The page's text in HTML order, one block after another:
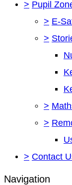
> Pupil
> E-
>
>
>
> Contact
Navigation